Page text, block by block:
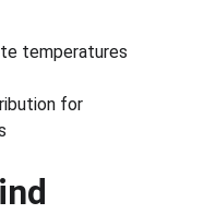
temperatures
for